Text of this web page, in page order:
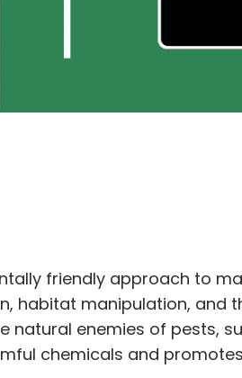
friendly approach to
habitat manipulation, and
natural enemies of pests,
chemicals and